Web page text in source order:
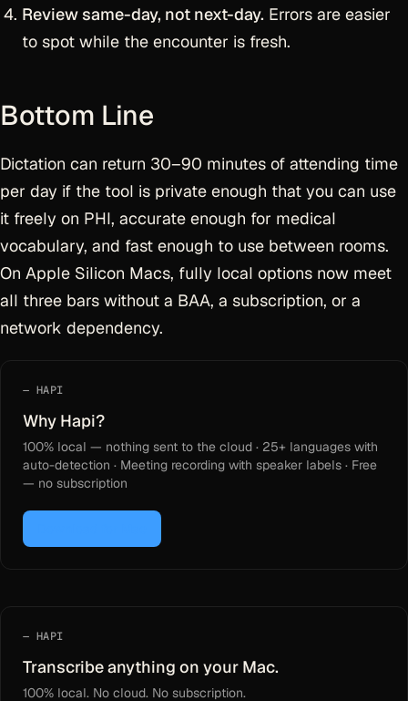
Review same-day, not next-day. Errors are easier
to spot while the encounter is fresh.
Bottom Line
Dictation can return 30–90 minutes of attending time
per day if the tool is private enough that you can use
it freely on PHI, accurate enough for medical
vocabulary, and fast enough to use between rooms.
On Apple Silicon Macs, fully local options now meet
all three bars without a BAA, a subscription, or a
network dependency.
HAPI
Why Hapi?
100% local — nothing sent to the cloud · 25+ languages with
auto-detection · Meeting recording with speaker labels · Free
— no subscription
HAPI
Transcribe anything on your Mac.
100% local. No cloud. No subscription.